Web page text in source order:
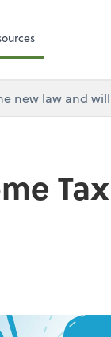
new law and
Tax